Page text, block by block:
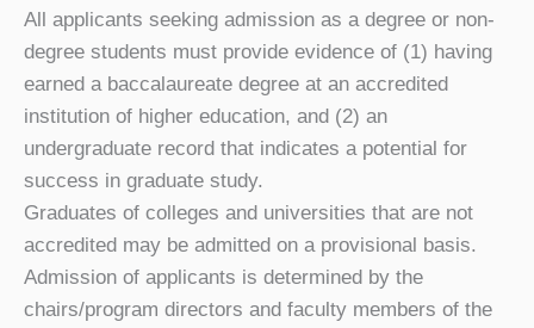
All applicants seeking admission as a degree or non-
degree students must provide evidence of (1) having
earned a baccalaureate degree at an accredited
institution of higher education, and (2) an
undergraduate record that indicates a potential for
success in graduate study.
Graduates of colleges and universities that are not
accredited may be admitted on a provisional basis.
Admission of applicants is determined by the
chairs/program directors and faculty members of the